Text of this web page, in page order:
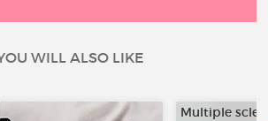
WILL ALSO LIKE
Multiple